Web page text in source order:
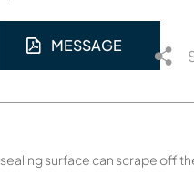
MESSAGE
surface can scrape off